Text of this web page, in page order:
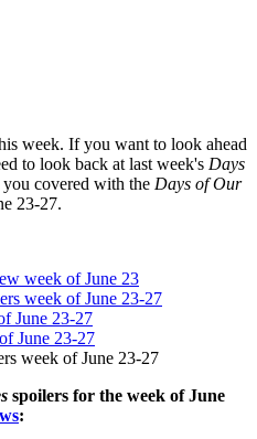
week. If you want to look ahead
to look back at last week's Days
covered with the Days of Our
23-27.
week of June 23
week of June 23-27
June 23-27
June 23-27
week of June 23-27
spoilers for the week of June
: